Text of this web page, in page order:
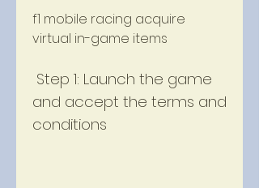
f1 mobile racing acquire
virtual in-game items
and accept the terms and
conditions